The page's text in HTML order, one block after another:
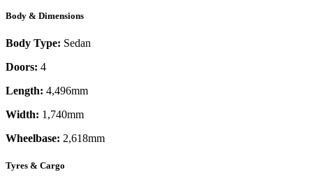
Body & Dimensions
Body Type: Sedan
Doors: 4
Length: 4,496mm
Width: 1,740mm
Wheelbase: 2,618mm
Tyres & Cargo